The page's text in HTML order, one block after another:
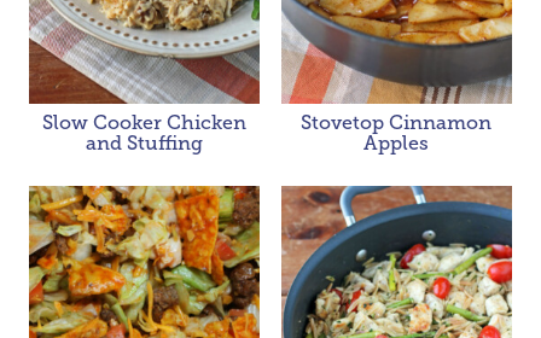
Slow Cooker Chicken
and Stuffing
Stovetop Cinnamon
Apples